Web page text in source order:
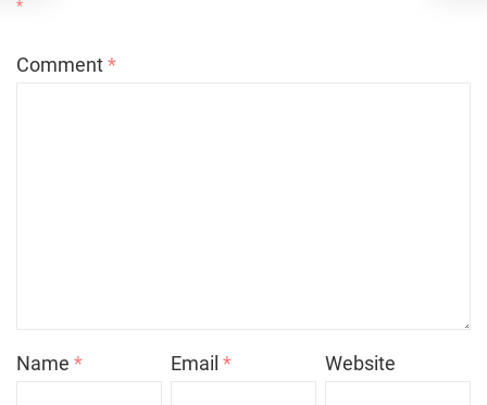
*
Comment*
Name * Email* Website